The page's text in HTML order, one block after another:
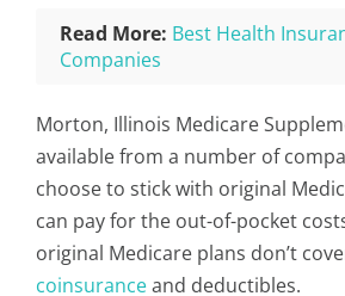
Read More: Best Health
Companies
Morton, Illinois Medicare
available from a number of
choose to stick with original
can pay for the out-of-pocket
original Medicare plans don’t
coinsuranceand deductibles.